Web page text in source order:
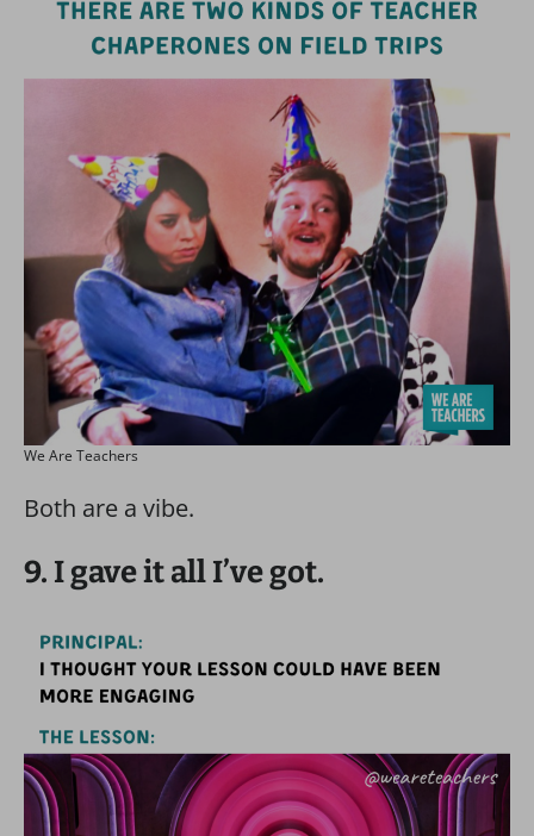
We Are Teachers
Both are a vibe.
9. I gave it all I’ve got.